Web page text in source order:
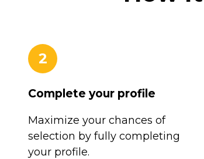
2
Complete your profile
Maximize your chances of
selection by fully completing
your profile.